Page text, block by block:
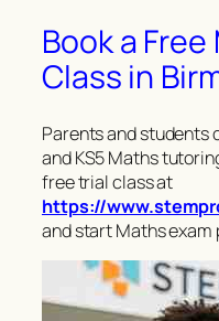
Book a
Class in
Parents and students
and KS5 Maths
free trial class at
https://
and start Maths